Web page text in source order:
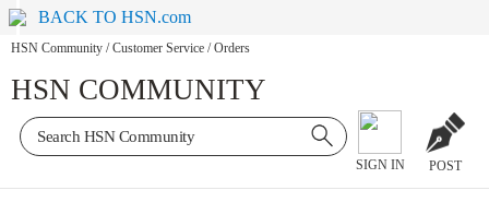
BACK TO HSN.com
HSN Community / Customer Service / Orders
HSN COMMUNITY
SIGN IN POST